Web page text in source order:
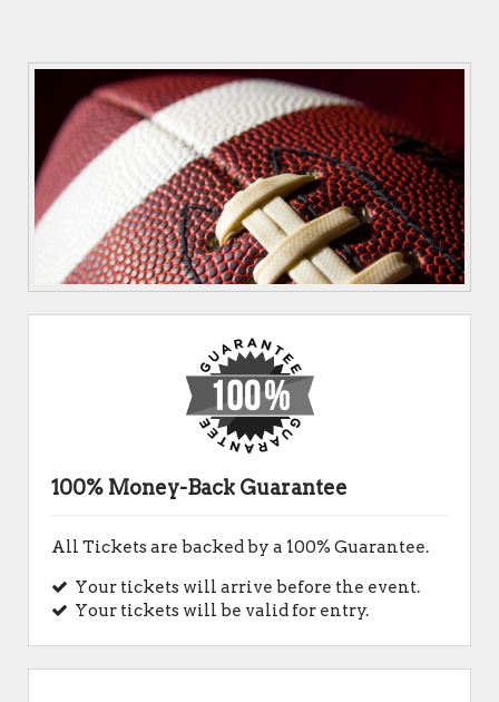
100% Money-Back Guarantee
All Tickets are backed by a 100% Guarantee.
Your tickets will arrive before the event.
Your tickets will be valid for entry.